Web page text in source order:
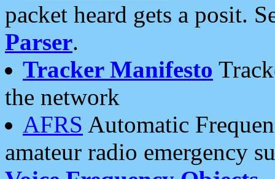
packet heard gets a posit.
Parser.
Tracker Manifesto
the network
AFRS Automatic
amateur radio emergency